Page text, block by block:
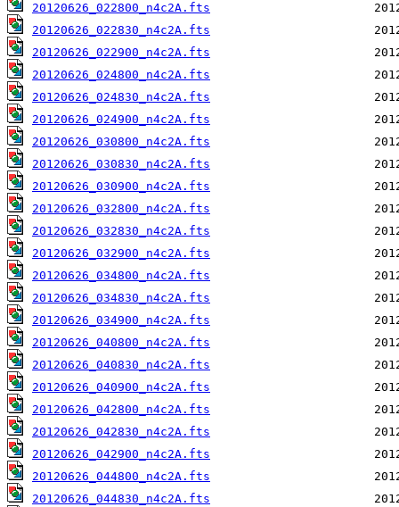
20120626_022800_n4c2A.fts
20120626_022830_n4c2A.fts
20120626_022900_n4c2A.fts
20120626_024800_n4c2A.fts
20120626_024830_n4c2A.fts
20120626_024900_n4c2A.fts
20120626_030800_n4c2A.fts
20120626_030830_n4c2A.fts
20120626_030900_n4c2A.fts
20120626_032800_n4c2A.fts
20120626_032830_n4c2A.fts
20120626_032900_n4c2A.fts
20120626_034800_n4c2A.fts
20120626_034830_n4c2A.fts
20120626_034900_n4c2A.fts
20120626_040800_n4c2A.fts
20120626_040830_n4c2A.fts
20120626_040900_n4c2A.fts
20120626_042800_n4c2A.fts
20120626_042830_n4c2A.fts
20120626_042900_n4c2A.fts
20120626_044800_n4c2A.fts
20120626_044830_n4c2A.fts